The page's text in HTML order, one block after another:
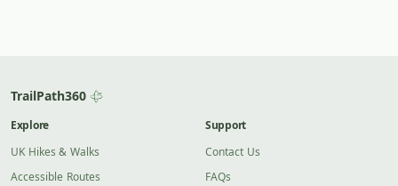
TrailPath360
Explore
UK Hikes & Walks
Accessible Routes
Support
Contact Us
FAQs